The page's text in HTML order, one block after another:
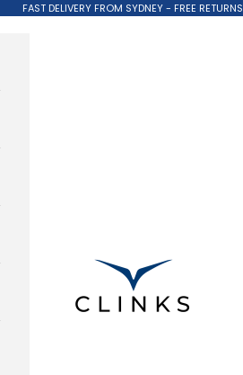
FAST DELIVERY FROM SYDNEY - FREE RETURNS
Clinks.com